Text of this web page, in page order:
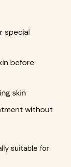
special
before
skin
without
suitable for